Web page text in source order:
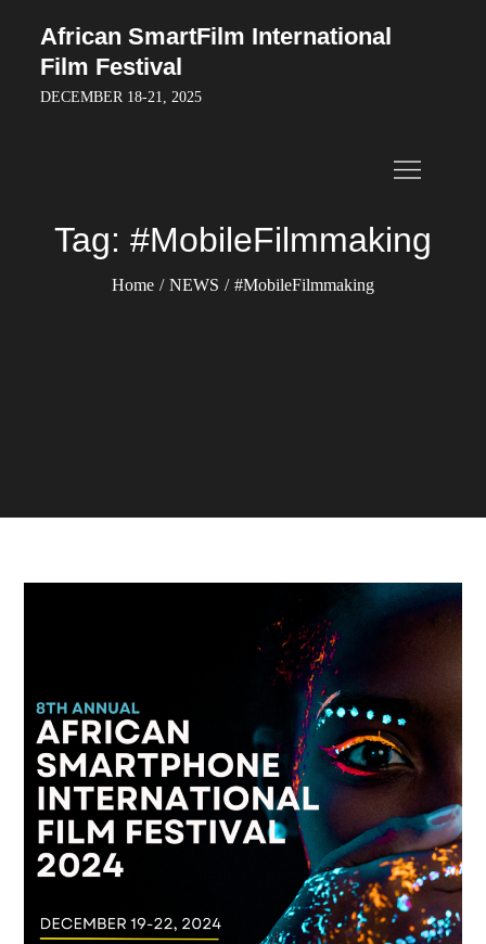
content
African SmartFilm International
Film Festival
DECEMBER 18-21, 2025
Tag: #MobileFilmmaking
Home NEWS #MobileFilmmaking